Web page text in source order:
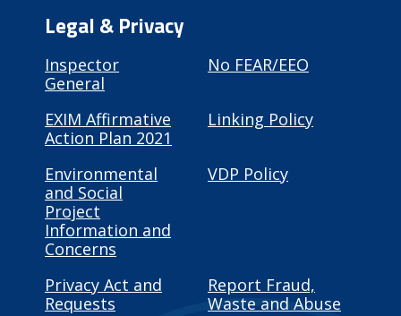
Legal & Privacy
Inspector
General
No FEAR/EEO
EXIM Affirmative
Action Plan 2021
Linking Policy
Environmental
and Social
Project
Information and
Concerns
VDP Policy
Privacy Act and
Requests
Report Fraud,
Waste and Abuse